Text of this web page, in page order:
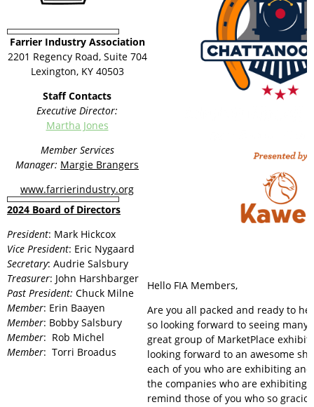
Farrier Industry Association
2201 Regency Road, Suite 704
Lexington, KY 40503
Staff Contacts
Executive Director:
Martha Jones
Member Services
Manager: Margie Brangers
www.farrierindustry.org
2024 Board of Directors
President: Mark Hickcox
Vice President: Eric Nygaard
Secretary: Audrie Salsbury
Treasurer: John Harshbarger
Past President: Chuck Milne
Member: Erin Baayen
Member: Bobby Salsbury
Member: Rob Michel
Member: Torri Broadus
Hello FIA Members,
Are you all packed and ready to
so looking forward to seeing many
great group of MarketPlace
looking forward to an awesome
each of you who are exhibiting
the companies who are exhibiting.
remind those of you who so